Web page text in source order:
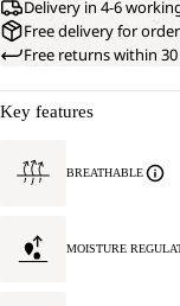
Delivery in 4-6
Free delivery for
Free returns within
Key features
BREATHABLE
MOISTURE